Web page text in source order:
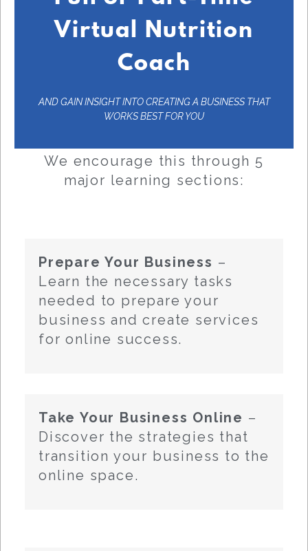
Virtual Nutrition
Coach
AND GAIN INSIGHT INTO CREATING A BUSINESS THAT
WORKS BEST FOR YOU
We encourage this through 5
major learning sections:
Prepare Your Business –
Learn the necessary tasks
needed to prepare your
business and create services
for online success.
Take Your Business Online –
Discover the strategies that
transition your business to the
online space.